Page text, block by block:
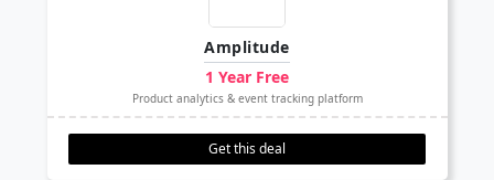
Amplitude
1 Year Free
Product analytics & event tracking platform
Get this deal